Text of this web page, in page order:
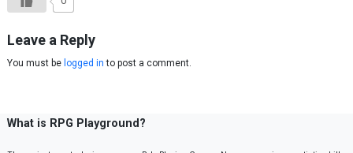
Leave a Reply
You must be logged in to post a comment.
What is RPG Playground?